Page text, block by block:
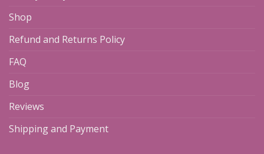
Shop
Refund and Returns Policy
FAQ
Blog
Reviews
Shipping and Payment